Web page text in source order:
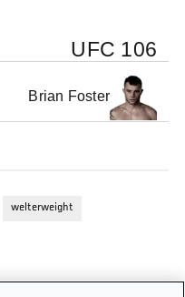
UFC 106
Brian Foster
welterweight